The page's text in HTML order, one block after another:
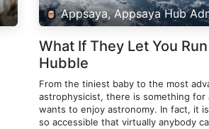
Appsaya, Appsaya Hub
What If They Let You
Hubble
From the tiniest baby to the most
astrophysicist, there is something for
wants to enjoy astronomy. In fact, it
so accessible that virtually anybody